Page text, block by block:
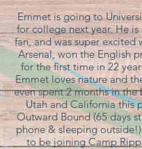
Emmet is going to
for college next year. He is
fan, and was super excited
Arsenal, won the English
for the first time in 22
Emmet loves nature and
even spent 2 months in the
Utah and California this
Outward Bound (65 days
phone & sleeping
to be joining Camp